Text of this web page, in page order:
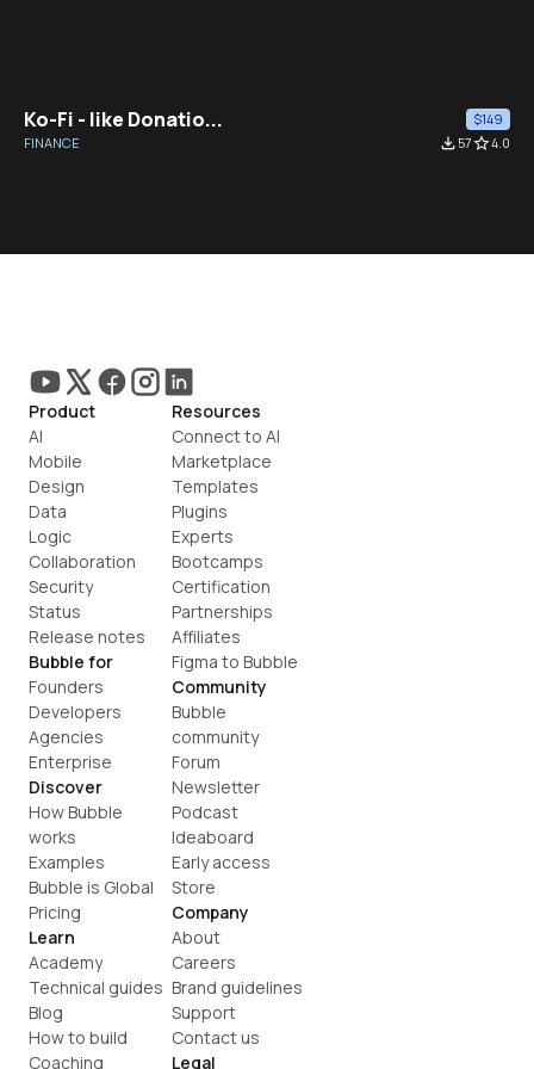
Ko-Fi - like Donatio...
$149
FINANCE
file_download 57star_border4.0
Product
AI
Mobile
Design
Data
Logic
Collaboration
Security
Status
Release notes
Bubble for
Founders
Developers
Agencies
Enterprise
Discover
How Bubble
works
Examples
Bubble is Global
Pricing
Learn
Academy
Technical guides
Blog
How to build
Coaching
Resources
Connect to AI
Marketplace
Templates
Plugins
Experts
Bootcamps
Certification
Partnerships
Affiliates
Figma to Bubble
Community
Bubble
community
Forum
Newsletter
Podcast
Ideaboard
Early access
Store
Company
About
Careers
Brand guidelines
Support
Contact us
Legal